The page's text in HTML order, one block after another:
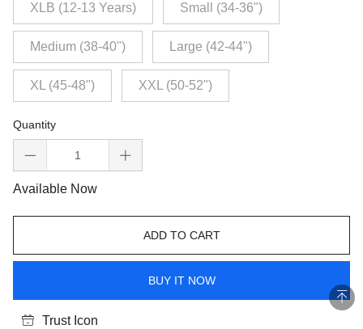
XLB (12-13 Years) Small (34-36")
Medium (38-40") Large (42-44")
XL (45-48") XXL (50-52")
Quantity
Available Now
ADD TO CART
BUY IT NOW
Trust Icon